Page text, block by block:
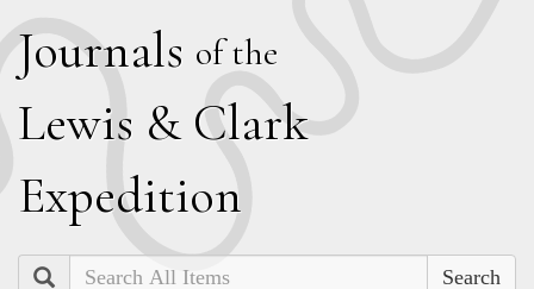
Journals of the
Lewis & Clark
Expedition
Search